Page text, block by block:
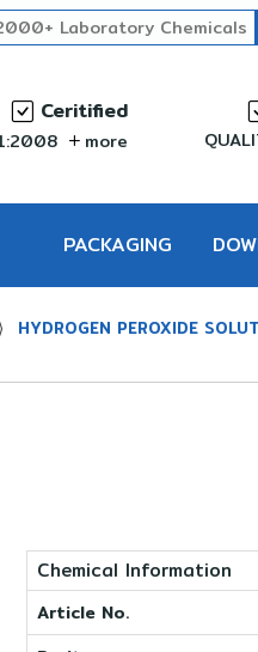
Ceritified
more
PACKAGING
HYDROGEN PEROXIDE
Chemical Information
Article No.